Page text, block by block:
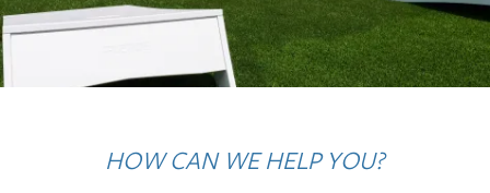
HOW CAN WE HELP YOU?